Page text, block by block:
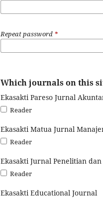
Repeat password *
Which journals on this
Ekasakti Pareso Jurnal
Reader
Ekasakti Matua Jurnal
Reader
Ekasakti Jurnal Penelitian
Reader
Ekasakti Educational Journal